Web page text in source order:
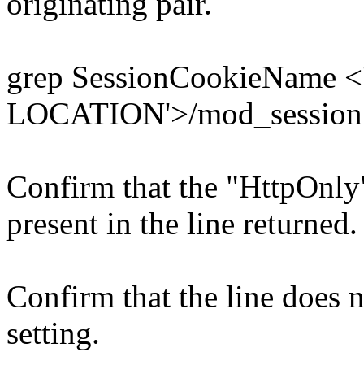
grep SessionCookieName
LOCATION'>/
Confirm that the
present in the line returned.
Confirm that the line does
setting.